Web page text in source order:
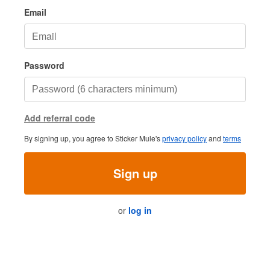
Email
Password
Add referral code
By signing up, you agree to Sticker Mule'sprivacy policyand terms
Sign up
or log in